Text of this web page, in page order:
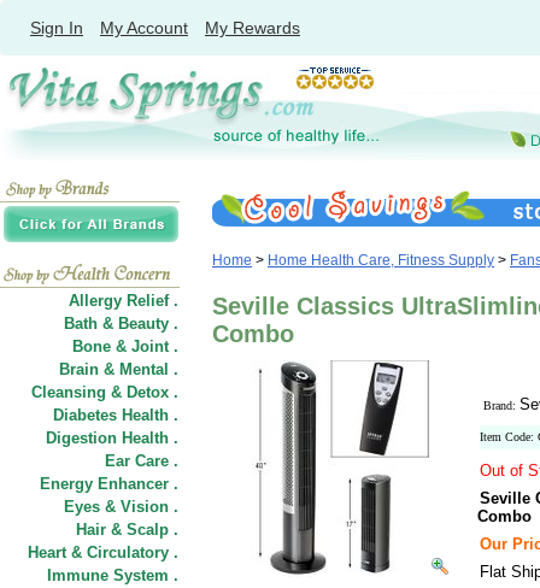
Sign In My Account My Rewards
Allergy Relief .
Bath & Beauty .
Bone & Joint .
Brain & Mental .
Cleansing & Detox .
Diabetes Health .
Digestion Health .
Ear Care .
Energy Enhancer .
Eyes & Vision .
Hair & Scalp .
Heart & Circulatory .
Immune System .
Home > Home Health Care, Fitness Supply >
Seville Classics
Combo
Brand:
Item Code:
Out of
Seville
Combo
Our
Flat